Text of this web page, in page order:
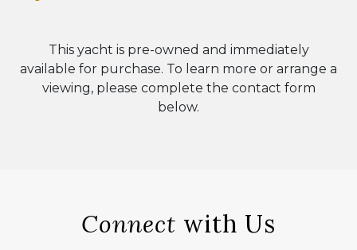
This yacht is pre-owned and immediately
available for purchase. To learn more or arrange a
viewing, please complete the contact form
below.
Connect with Us